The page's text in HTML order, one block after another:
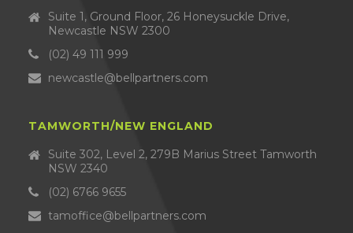
Suite 1, Ground Floor, 26 Honeysuckle Drive,
Newcastle NSW 2300
(02) 49 111 999
newcastle@bellpartners.com
TAMWORTH/NEW ENGLAND
Suite 302, Level 2, 279B Marius Street Tamworth
NSW 2340
(02) 6766 9655
tamoffice@bellpartners.com